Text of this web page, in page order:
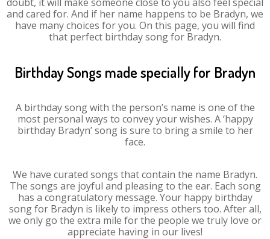
and cared for. And if her name happens to be Bradyn, we
have many choices for you. On this page, you will find
that perfect birthday song for Bradyn.
Birthday Songs made specially for Bradyn
A birthday song with the person’s name is one of the
most personal ways to convey your wishes. A ‘happy
birthday Bradyn’ song is sure to bring a smile to her
face.
We have curated songs that contain the name Bradyn.
The songs are joyful and pleasing to the ear. Each song
has a congratulatory message. Your happy birthday
song for Bradyn is likely to impress others too. After all,
we only go the extra mile for the people we truly love or
appreciate having in our lives!